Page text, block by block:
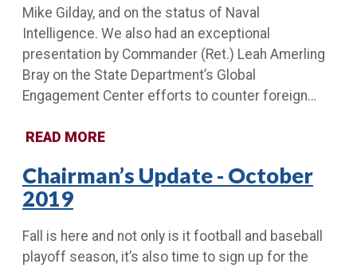
Mike Gilday, and on the status of Naval
Intelligence. We also had an exceptional
presentation by Commander (Ret.) Leah Amerling
Bray on the State Department’s Global
Engagement Center efforts to counter foreign…
READ MORE
Chairman’s Update - October
2019
Fall is here and not only is it football and baseball
playoff season, it’s also time to sign up for the